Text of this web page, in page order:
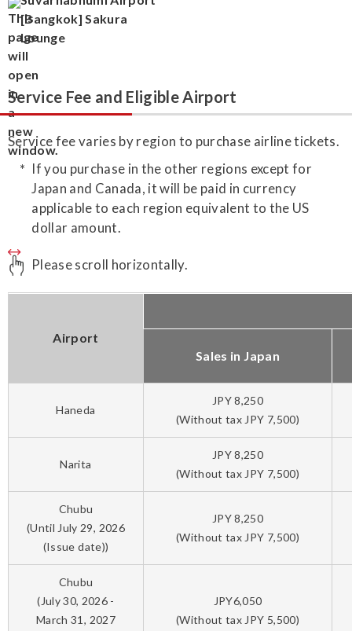
[Bangkok] Sakura
Lounge
Service Fee and Eligible Airport
Service fee varies by region to purchase airline tickets.
If you purchase in the other regions except for
Japan and Canada, it will be paid in currency
applicable to each region equivalent to the US
dollar amount.
Please scroll horizontally.
Airport
Sales in Japan
Haneda
JPY 8,250
(Without tax JPY 7,500)
Narita
JPY 8,250
(Without tax JPY 7,500)
Chubu
(Until July 29, 2026
(Issue date))
JPY 8,250
(Without tax JPY 7,500)
Chubu
(July 30, 2026 -
March 31, 2027
JPY6,050
(Without tax JPY 5,500)